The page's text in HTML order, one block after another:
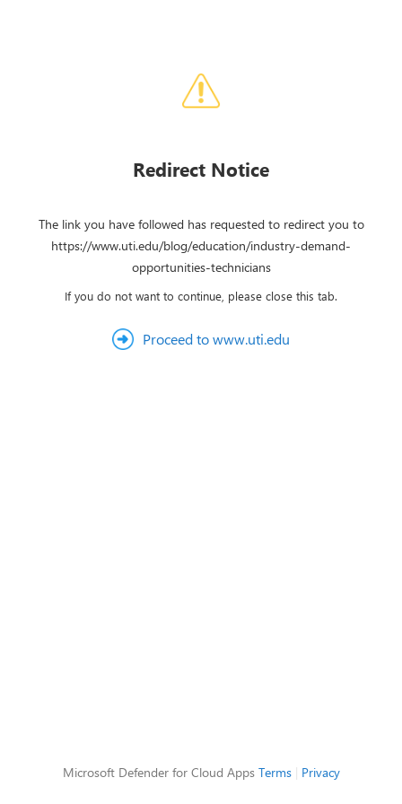
Redirect Notice
The link you have followed has requested to redirect you to
https://www.uti.edu/blog/education/industry-demand-
opportunities-technicians
If you do not want to continue, please close this tab.
Proceed to www.uti.edu
Microsoft Defender for Cloud Apps Terms| Privacy